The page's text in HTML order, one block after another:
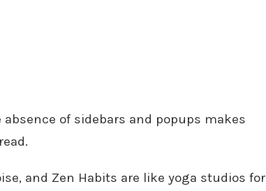
of sidebars and popups makes
and Zen Habits are like yoga studios for